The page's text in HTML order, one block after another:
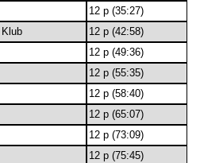
12 p (35:27)
12 p (42:58)
12 p (49:36)
12 p (55:35)
12 p (58:40)
12 p (65:07)
12 p (73:09)
12 p (75:45)